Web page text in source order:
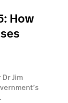
How
Jim